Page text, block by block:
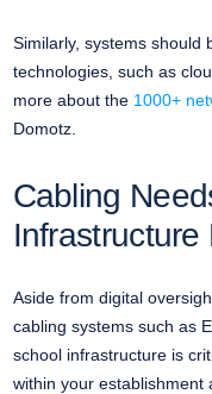
Similarly, systems should
technologies, such as
more about the 1000+
Domotz.
Cabling
Infrastructure
Aside from digital
cabling systems such as
school infrastructure is
within your establishment